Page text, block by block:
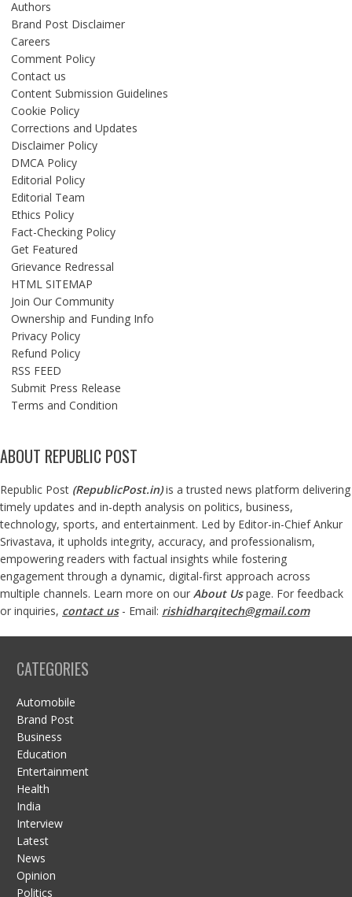
Authors
Brand Post Disclaimer
Careers
Comment Policy
Contact us
Content Submission Guidelines
Cookie Policy
Corrections and Updates
Disclaimer Policy
DMCA Policy
Editorial Policy
Editorial Team
Ethics Policy
Fact-Checking Policy
Get Featured
Grievance Redressal
HTML SITEMAP
Join Our Community
Ownership and Funding Info
Privacy Policy
Refund Policy
RSS FEED
Submit Press Release
Terms and Condition
ABOUT REPUBLIC POST
Republic Post (RepublicPost.in)is a trusted news platform delivering
timely updates and in-depth analysis on politics, business,
technology, sports, and entertainment. Led by Editor-in-Chief Ankur
Srivastava, it upholds integrity, accuracy, and professionalism,
empowering readers with factual insights while fostering
engagement through a dynamic, digital-first approach across
multiple channels. Learn more on our About Us page. For feedback
or inquiries, contact us- Email: rishidharqitech@gmail.com
CATEGORIES
Automobile
Brand Post
Business
Education
Entertainment
Health
India
Interview
Latest
News
Opinion
Politics